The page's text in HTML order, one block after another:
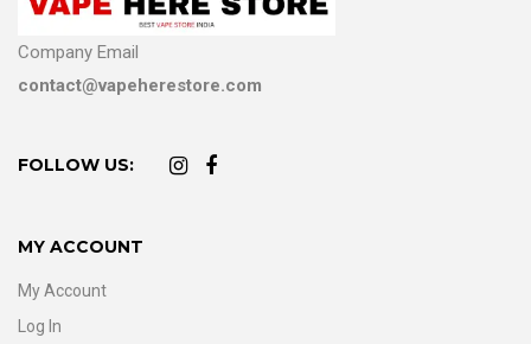
Company Email
contact@vapeherestore.com
FOLLOW US:
MY ACCOUNT
My Account
Log In